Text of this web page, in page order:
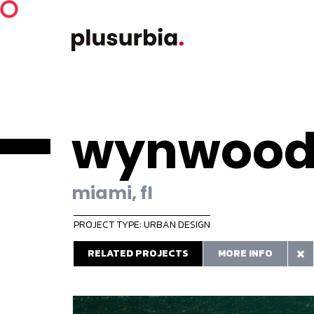
miami, fl
PROJECT TYPE: URBAN DESIGN
RELATED PROJECTS
MORE INFO